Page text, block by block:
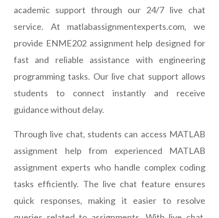
academic support through our 24/7 live chat
service. At matlabassignmentexperts.com, we
provide ENME202 assignment help designed for
fast and reliable assistance with engineering
programming tasks. Our live chat support allows
students to connect instantly and receive
guidance without delay.
Through live chat, students can access MATLAB
assignment help from experienced MATLAB
assignment experts who handle complex coding
tasks efficiently. The live chat feature ensures
quick responses, making it easier to resolve